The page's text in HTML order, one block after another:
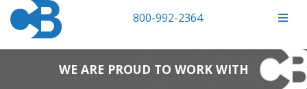
800-992-2364
WE ARE PROUD TO WORK WITH